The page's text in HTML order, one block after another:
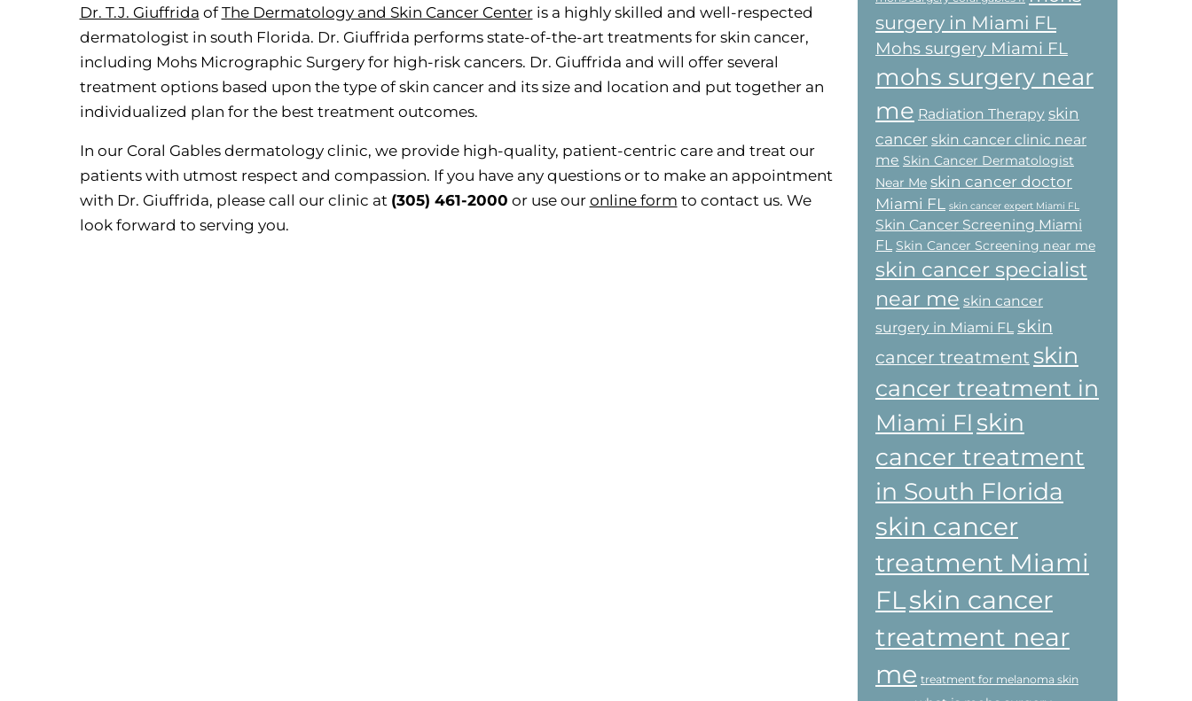
Dr. T.J. Giuffrida ofThe Dermatology and Skin Cancer Centeris a highly skilled and well-respected
dermatologist in south Florida. Dr. Giuffrida performs state-of-the-art treatments for skin cancer,
including Mohs Micrographic Surgery for high-risk cancers. Dr. Giuffrida and will offer several
treatment options based upon the type of skin cancer and its size and location and put together an
individualized plan for the best treatment outcomes.
In our Coral Gables dermatology clinic, we provide high-quality, patient-centric care and treat our
patients with utmost respect and compassion. If you have any questions or to make an appointment
with Dr. Giuffrida, please call our clinic at (305) 461-2000 or use our online form to contact us. We
look forward to serving you.
surgery in Miami FL
Mohs surgery Miami FL
mohs surgery near
me Radiation Therapy skin
cancer skin cancer clinic near
me Skin Cancer Dermatologist
Near Me skin cancer doctor
Miami FL
skin cancer expert Miami FL
Skin Cancer Screening Miami
FL Skin Cancer Screening near me
skin cancer specialist
near me skin cancer
surgery in Miami FL skin
cancer treatment skin
cancer treatment in
Miami Fl skin
cancer treatment
in South Florida
skin cancer
treatment Miami
FLskin cancer
treatment near
me treatment for melanoma skin